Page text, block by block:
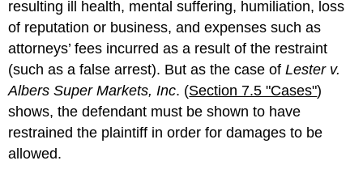
resulting ill health, mental suffering, humiliation, loss
of reputation or business, and expenses such as
attorneys’ fees incurred as a result of the restraint
(such as a false arrest). But as the case ofLester v.
Albers Super Markets, Inc. (Section 7.5 "Cases")
shows, the defendant must be shown to have
restrained the plaintiff in order for damages to be
allowed.